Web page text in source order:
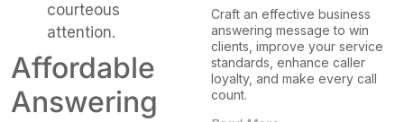
courteous
attention.
Affordable
Answering
Craft an effective business
answering message to win
clients, improve your service
standards, enhance caller
loyalty, and make every call
count.